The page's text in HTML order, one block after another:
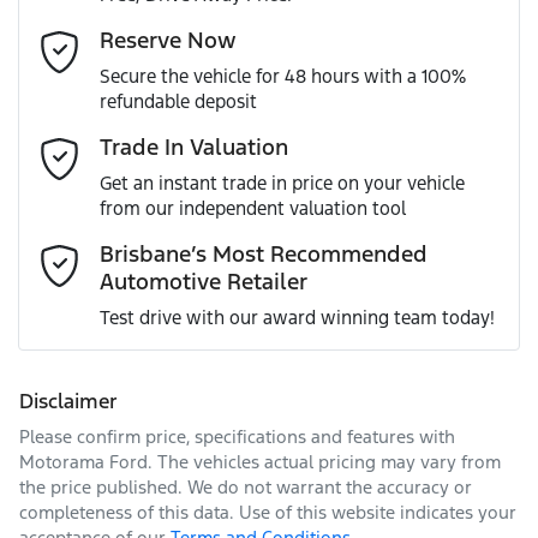
MOTORAMA HOME DRIVE
Like to test drive one of our Pre-Owned vehicles from the
comfort of your own home or office?
Simply ask the team about a home test drive & we will be
more than happy to bring the car to you.
We can sort out payment or do the finance application
online - all at your convenience.
ANCAP safety rating
VIN JM0KH0HD701109014
Engine size
Fuel tank capacity 58 L
Adjustable Steering Column - Power
Airbag - Driver
Airbag - Front Centre
Airbag - Passenger
Email Address*
Mobile Number
Enquire Now
Reserve Now
Secure the vehicle for 48 hours with a 100%
refundable deposit
Trade In Valuation
Get an instant trade in price on your vehicle
from our independent valuation tool
Brisbane’s Most Recommended
Automotive Retailer
Test drive with our award winning team today!
Disclaimer
Please confirm price, specifications and features with
Motorama Ford. The vehicles actual pricing may vary from
the price published. We do not warrant the accuracy or
completeness of this data. Use of this website indicates your